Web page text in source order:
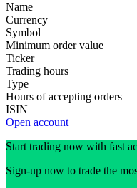
Name
Currency
Symbol
Minimum order value
Ticker
Trading hours
Type
Hours of accepting orders
ISIN
Open account
Start trading now with fast
Sign-up now to trade the